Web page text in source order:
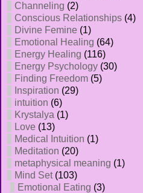
Channeling (2)
Conscious Relationships (4)
Divine Femine (1)
Emotional Healing (64)
Energy Healing (116)
Energy Psychology (30)
Finding Freedom (5)
Inspiration (29)
intuition (6)
Krystalya (1)
Love (13)
Medical Intuition (1)
Meditation (20)
metaphysical meaning (1)
Mind Set(103)
Emotional Eating (3)